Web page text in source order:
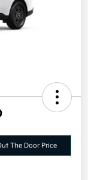
The Door Price